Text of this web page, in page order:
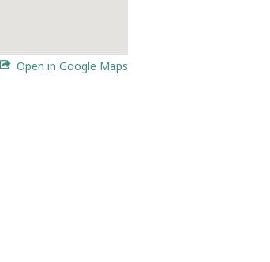
Open in Google Maps